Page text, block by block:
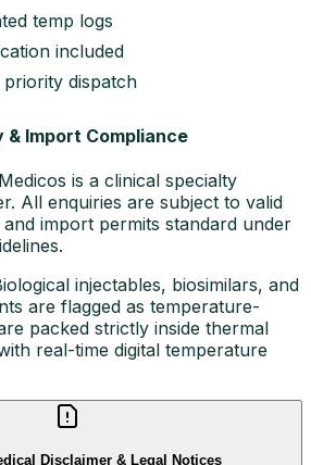
temp logs
included
dispatch
& Import Compliance
is a clinical specialty
All enquiries are subject to valid
import permits standard under
injectables, biosimilars, and
are flagged as temperature-
packed strictly inside thermal
real-time digital temperature
Disclaimer & Legal Notices